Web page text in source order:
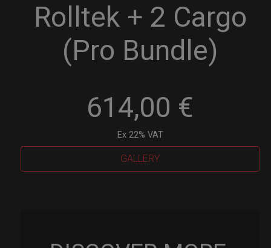
Rolltek + 2 Cargo
(Pro Bundle)
614,00 €
Ex 22% VAT
GALLERY